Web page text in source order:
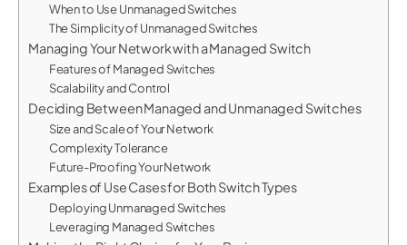
When to Use Unmanaged Switches
The Simplicity of Unmanaged Switches
Managing Your Network with a Managed Switch
Features of Managed Switches
Scalability and Control
Deciding Between Managed and Unmanaged Switches
Size and Scale of Your Network
Complexity Tolerance
Future-Proofing Your Network
Examples of Use Cases for Both Switch Types
Deploying Unmanaged Switches
Leveraging Managed Switches